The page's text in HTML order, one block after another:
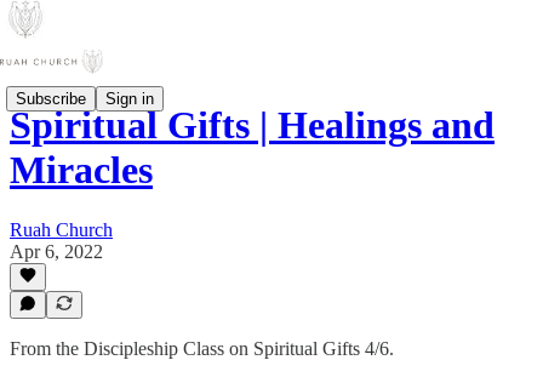
Subscribe Sign in
Spiritual Gifts | Healings and
Miracles
Ruah Church
Apr 6, 2022
From the Discipleship Class on Spiritual Gifts 4/6.